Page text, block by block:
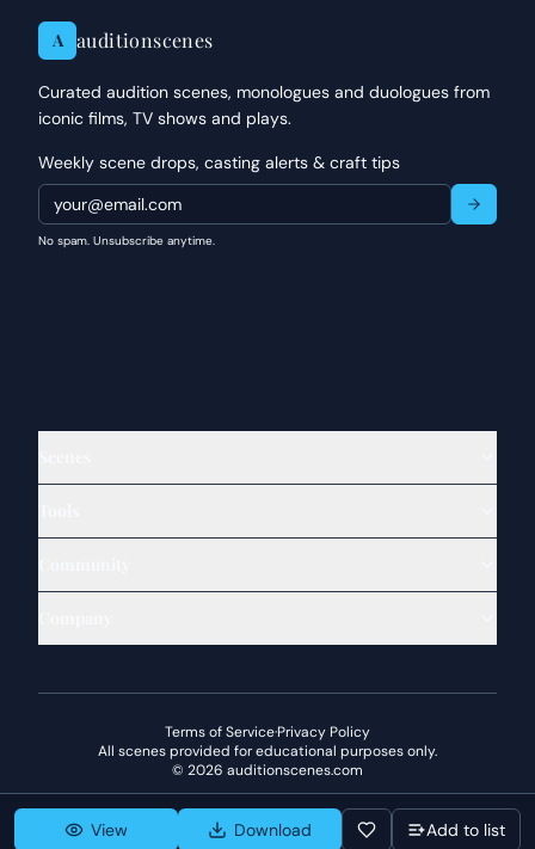
View Download Add to list
A auditionscenes
Curated audition scenes, monologues and duologues from
iconic films, TV shows and plays.
Weekly scene drops, casting alerts & craft tips
No spam. Unsubscribe anytime.
Terms of Service·Privacy Policy
All scenes provided for educational purposes only.
© 2026 auditionscenes.com